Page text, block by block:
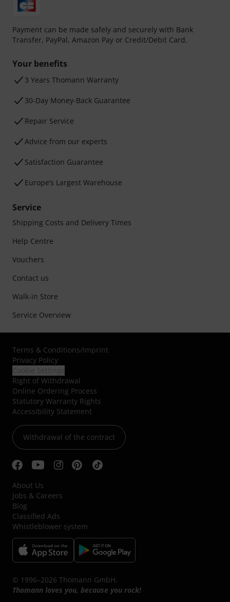
Payment can be made safely and securely with Bank
Transfer, PayPal, Amazon Pay or Credit/Debit Card.
Your benefits
3 Years Thomann Warranty
30-Day Money-Back Guarantee
Repair Service
Advice from our experts
Satisfaction Guarantee
Europe’s Largest Warehouse
Service
Shipping Costs and Delivery Times
Help Centre
Vouchers
Contact us
Walk-in Store
Service Overview
Terms & Conditions/Imprint
Privacy Policy
Right of Withdrawal
Online Ordering Process
Statutory Warranty Rights
Accessibility Statement
Withdrawal of the contract
About Us
Jobs & Careers
Blog
Classified Ads
Whistleblower system
© 1996–2026 Thomann GmbH.
Thomann loves you, because you rock!